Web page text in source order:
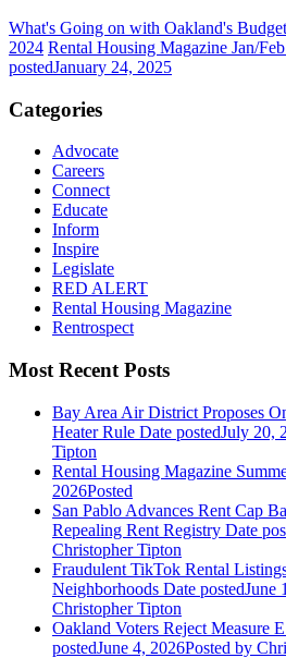
What's Going on with Oakland's
2024 Rental Housing Magazine Jan/
postedJanuary 24, 2025
Categories
Advocate
Careers
Connect
Educate
Inform
Inspire
Legislate
RED ALERT
Rental Housing Magazine
Rentrospect
Most Recent Posts
Bay Area Air District Proposes
Heater Rule Date postedJuly 20,
Tipton
Rental Housing Magazine
2026Posted
San Pablo Advances Rent Cap
Repealing Rent Registry Date
Christopher Tipton
Fraudulent TikTok Rental
Neighborhoods Date postedJune
Christopher Tipton
Oakland Voters Reject Measure
postedJune 4, 2026Posted by